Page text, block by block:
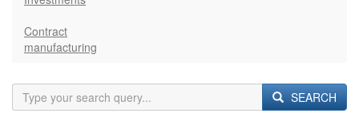
Contract
manufacturing
SEARCH